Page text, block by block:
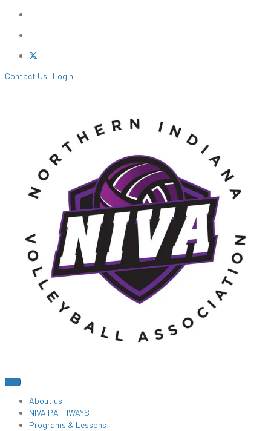
Contact Us | Login
About us
NIVA PATHWAYS
Programs & Lessons